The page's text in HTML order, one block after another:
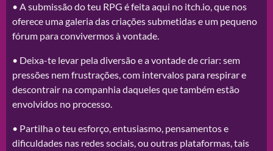
• A submissão do teu RPG é feita aqui no itch.io, que nos
oferece uma galeria das criações submetidas e um pequeno
fórum para convivermos à vontade.
• Deixa-te levar pela diversão e a vontade de criar: sem
pressões nem frustrações, com intervalos para respirar e
descontrair na companhia daqueles que também estão
envolvidos no processo.
• Partilha o teu esforço, entusiasmo, pensamentos e
dificuldades nas redes sociais, ou outras plataformas, tais